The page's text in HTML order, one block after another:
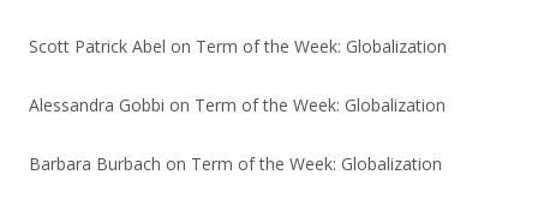
Scott Patrick Abel on Term of the Week: Globalization
Alessandra Gobbi on Term of the Week: Globalization
Barbara Burbach on Term of the Week: Globalization